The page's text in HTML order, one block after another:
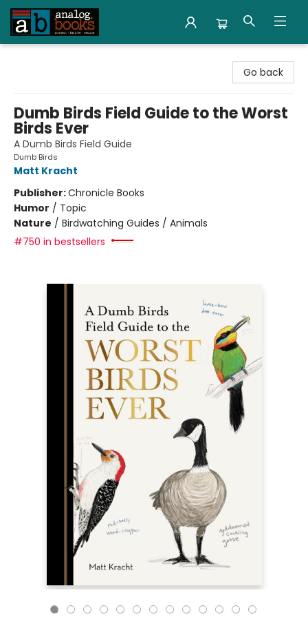
Go back
Dumb Birds Field Guide to the Worst
Birds Ever
A Dumb Birds Field Guide
Dumb Birds
Matt Kracht
Publisher:Chronicle Books
Humor / Topic
Nature / Birdwatching Guides / Animals
#750 in bestsellers